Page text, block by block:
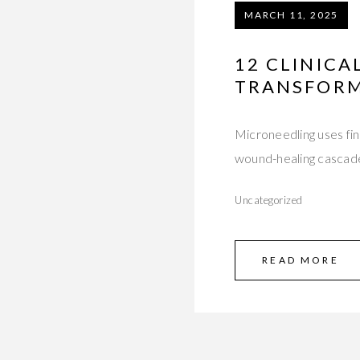
MARCH 11, 2025
12
Microneedling uses
wound-healing
Uncategorized
READ MORE